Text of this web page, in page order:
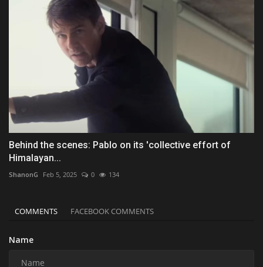
Behind the scenes: Pablo on its 'collective effort of
Himalayan...
ShanonG Feb 5, 2025 0 134
COMMENTS FACEBOOK COMMENTS
Name